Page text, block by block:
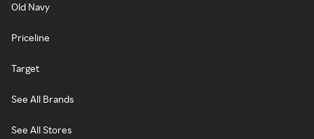
Old Navy
Priceline
Target
See All Brands
See All Stores